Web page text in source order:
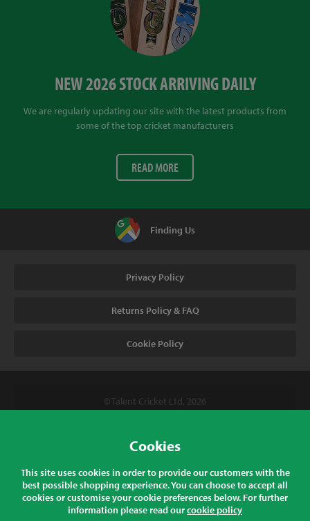
NEW 2026 STOCK ARRIVING DAILY
We are regularly updating our site with the latest products from
some of the top cricket manufacturers
READ MORE
Finding Us
Privacy Policy
Returns Policy & FAQ
Cookie Policy
© Talent Cricket Ltd, 2026
Talent Cricket, Unit 2, 31 Bakewell Road, Loughborough,
Leicestershire, LE11 5QY, England
Cookies
This site uses cookies in order to provide our customers with the
best possible shopping experience. You can choose to accept all
cookies or customise your cookie preferences below. For further
information please read ourcookie policy